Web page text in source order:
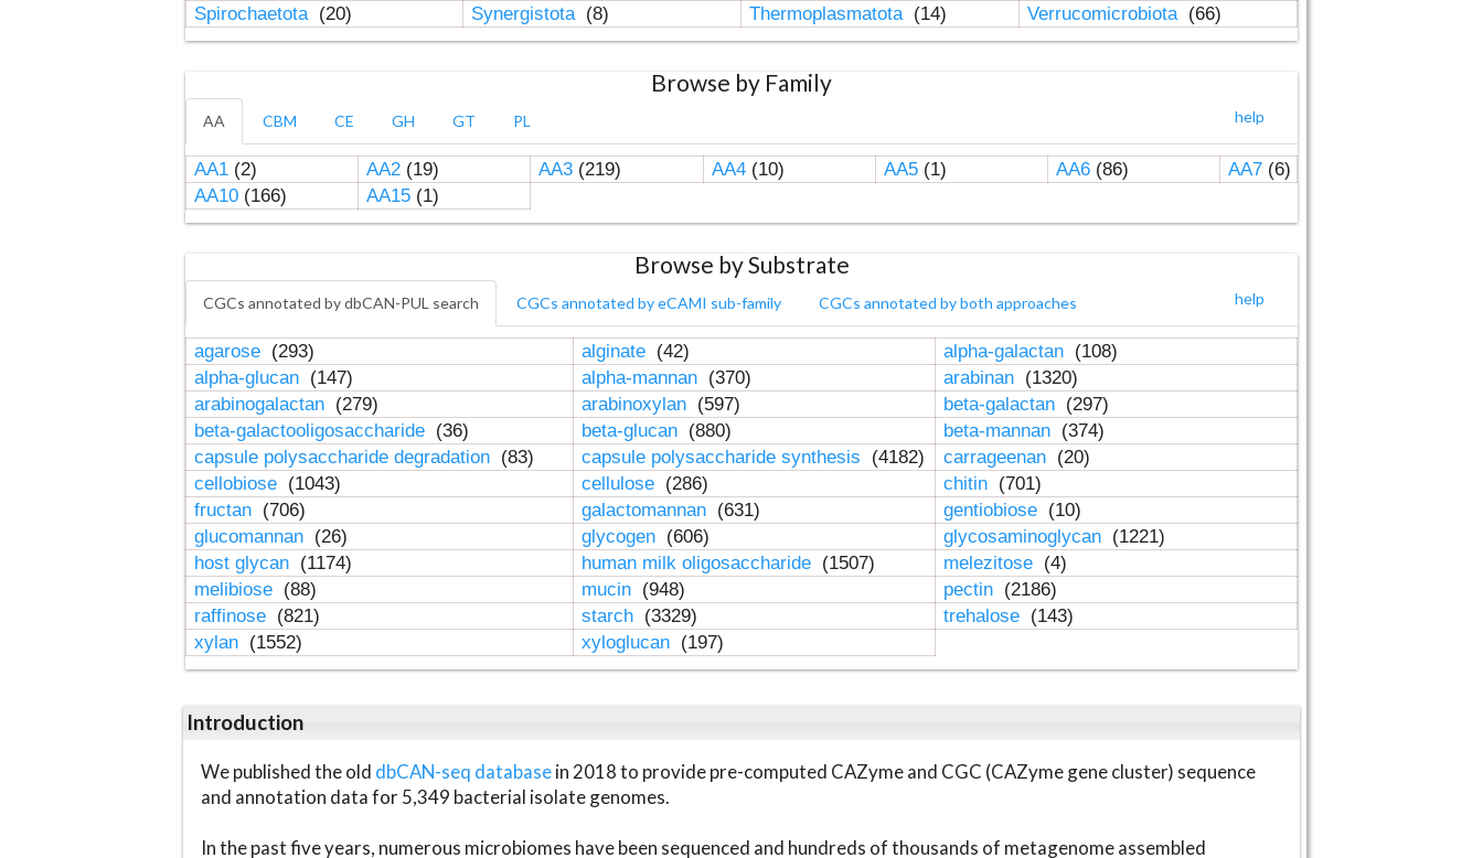
Spirochaetota (20) Synergistota (8) Thermoplasmatota (14) Verrucomicrobiota (66)
Browse by Family
help
AA CBM CE GH GT PL
AA1(2) AA2(19) AA3(219) AA4(10) AA5(1) AA6(86) AA7(6)
AA10(166) AA15(1)
Browse by Substrate
help
CGCs annotated by dbCAN-PUL search CGCs annotated by eCAMI sub-family CGCs annotated by both approaches
agarose (293) alginate (42) alpha-galactan (108)
alpha-glucan (147) alpha-mannan (370) arabinan (1320)
arabinogalactan (279) arabinoxylan (597) beta-galactan (297)
beta-galactooligosaccharide (36) beta-glucan (880) beta-mannan (374)
capsule polysaccharide degradation (83) capsule polysaccharide synthesis (4182) carrageenan (20)
cellobiose (1043) cellulose (286) chitin (701)
fructan (706) galactomannan (631) gentiobiose (10)
glucomannan (26) glycogen (606) glycosaminoglycan (1221)
host glycan (1174) human milk oligosaccharide (1507) melezitose (4)
melibiose (88) mucin (948) pectin (2186)
raffinose (821) starch (3329) trehalose (143)
xylan (1552) xyloglucan (197)
Introduction
We published the old dbCAN-seq databasein 2018 to provide pre-computed CAZyme and CGC (CAZyme gene cluster) sequence
and annotation data for 5,349 bacterial isolate genomes.
In the past five years, numerous microbiomes have been sequenced and hundreds of thousands of metagenome assembled